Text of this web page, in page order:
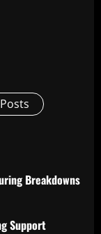
Breakdowns
Support